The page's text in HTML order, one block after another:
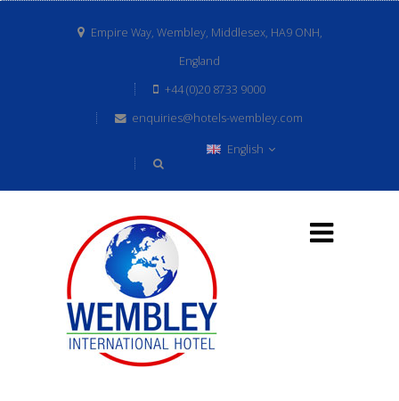
Empire Way, Wembley, Middlesex, HA9 ONH,
England
+44 (0)20 8733 9000
enquiries@hotels-wembley.com
English